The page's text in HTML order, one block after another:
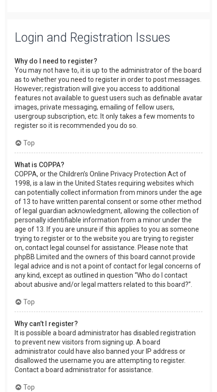
Login and Registration Issues
Why do I need to register?
You may not have to, it is up to the administrator of the board
as to whether you need to register in order to post messages.
However; registration will give you access to additional
features not available to guest users such as definable avatar
images, private messaging, emailing of fellow users,
usergroup subscription, etc. It only takes a few moments to
register so it is recommended you do so.
Top
What is COPPA?
COPPA, or the Children’s Online Privacy Protection Act of
1998, is a law in the United States requiring websites which
can potentially collect information from minors under the age
of 13 to have written parental consent or some other method
of legal guardian acknowledgment, allowing the collection of
personally identifiable information from a minor under the
age of 13. If you are unsure if this applies to you as someone
trying to register or to the website you are trying to register
on, contact legal counsel for assistance. Please note that
phpBB Limited and the owners of this board cannot provide
legal advice and is not a point of contact for legal concerns of
any kind, except as outlined in question “Who do I contact
about abusive and/or legal matters related to this board?”.
Top
Why can’t I register?
It is possible a board administrator has disabled registration
to prevent new visitors from signing up. A board
administrator could have also banned your IP address or
disallowed the username you are attempting to register.
Contact a board administrator for assistance.
Top